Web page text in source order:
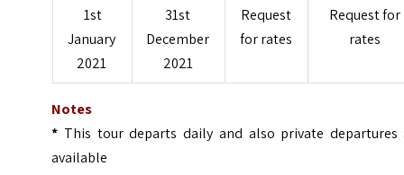
1st
January
2021
31st
December
2021
Request
for rates
Request for
rates
Notes
* This tour departs daily and also private departures
available